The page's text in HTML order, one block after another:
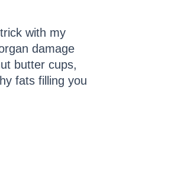
with my
damage
butter cups,
fats filling you